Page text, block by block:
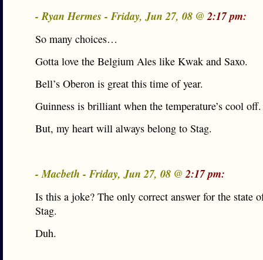
- Ryan Hermes - Friday, Jun 27, 08 @2:17 pm:
So many choices…
Gotta love the Belgium Ales like Kwak and Saxo.
Bell’s Oberon is great this time of year.
Guinness is brilliant when the temperature’s cool off.
But, my heart will always belong to Stag.
- Macbeth - Friday, Jun 27, 08 @2:17 pm:
Is this a joke? The only correct answer for the state
Stag.
Duh.